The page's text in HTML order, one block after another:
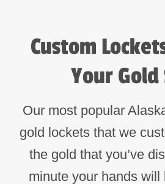
Custom
Your Gold
Our most popular
gold lockets that we
the gold that you’ve
minute your hands will